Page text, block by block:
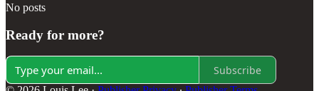
No posts
Ready for more?
Subscribe